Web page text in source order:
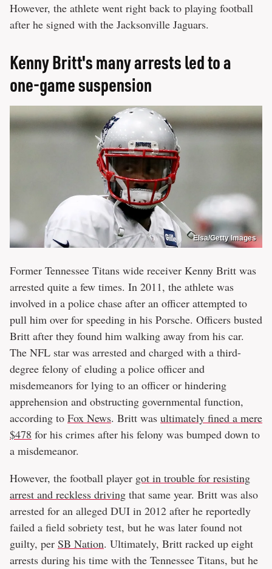
However, the athlete went right back to playing football
after he signed with the Jacksonville Jaguars.
Kenny Britt's many arrests led to a
one-game suspension
Elsa/Getty Images
Former Tennessee Titans wide receiver Kenny Britt was
arrested quite a few times. In 2011, the athlete was
involved in a police chase after an officer attempted to
pull him over for speeding in his Porsche. Officers busted
Britt after they found him walking away from his car.
The NFL star was arrested and charged with a third-
degree felony of eluding a police officer and
misdemeanors for lying to an officer or hindering
apprehension and obstructing governmental function,
according to Fox News. Britt was ultimately fined a mere
$478 for his crimes after his felony was bumped down to
a misdemeanor.
However, the football player got in trouble for resisting
arrest and reckless driving that same year. Britt was also
arrested for an alleged DUI in 2012 after he reportedly
failed a field sobriety test, but he was later found not
guilty, per SB Nation. Ultimately, Britt racked up eight
arrests during his time with the Tennessee Titans, but he